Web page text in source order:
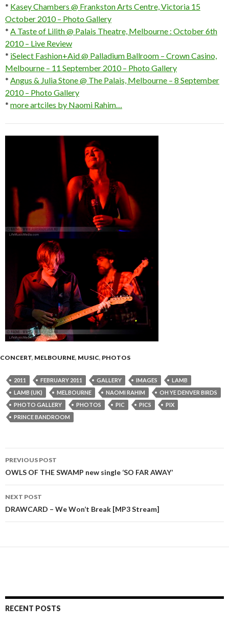
* Kasey Chambers @ Frankston Arts Centre, Victoria 15
October 2010 – Photo Gallery
* A Taste of Lilith @ Palais Theatre, Melbourne : October 6th
2010 – Live Review
* iSelect Fashion+Aid @ Palladium Ballroom – Crown Casino,
Melbourne – 11 September 2010 – Photo Gallery
* Angus & Julia Stone @ The Palais, Melbourne – 8 September
2010 – Photo Gallery
* more artciles by Naomi Rahim…
CONCERT, MELBOURNE, MUSIC, PHOTOS
2011 FEBRUARY 2011 GALLERY IMAGES
LAMB
LAMB (UK)
MELBOURNE NAOMI RAHIM
OH YE DENVER BIRDS
PHOTO GALLERY
PHOTOS PIC PICS
PIX
PRINCE BANDROOM
Post
navigation
PREVIOUS POST
OWLS OF THE SWAMP new single ‘SO FAR AWAY’
NEXT POST
DRAWCARD – We Won’t Break [MP3 Stream]
RECENT POSTS